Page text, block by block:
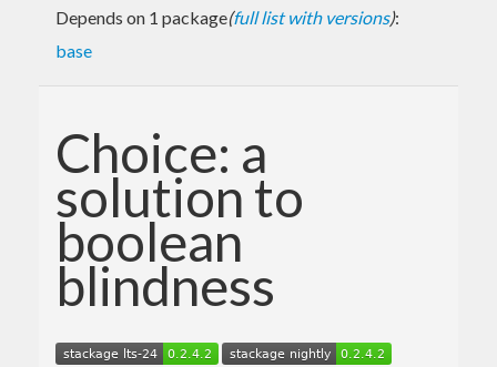
Depends on 1 package(full list with versions):
base
Choice: a
solution to
boolean
blindness